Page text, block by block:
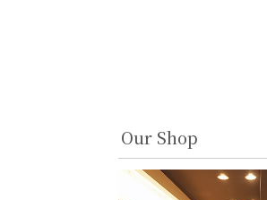
Our Shop